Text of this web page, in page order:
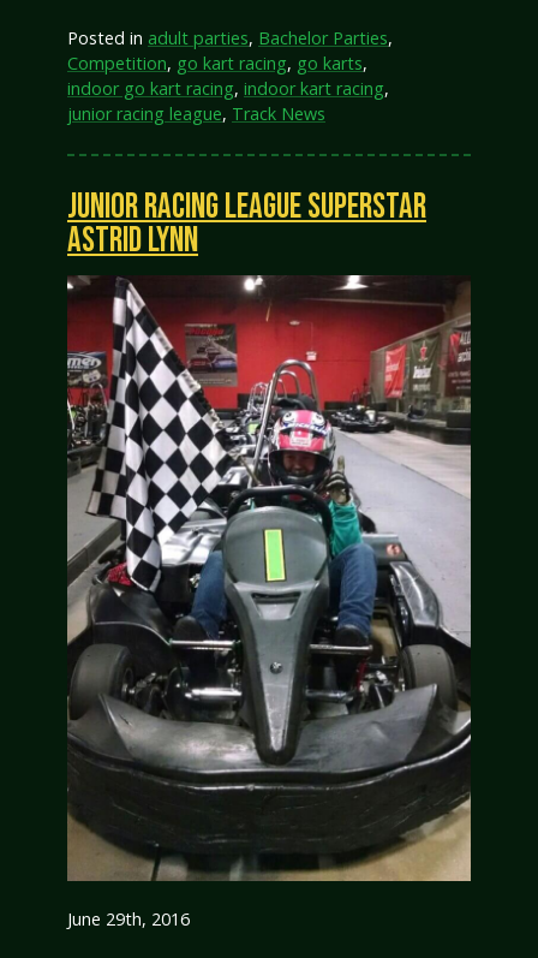
Posted in adult parties, Bachelor Parties,
Competition, go kart racing, go karts,
indoor go kart racing, indoor kart racing,
junior racing league, Track News
JUNIOR RACING LEAGUE SUPERSTAR
ASTRID LYNN
June 29th, 2016